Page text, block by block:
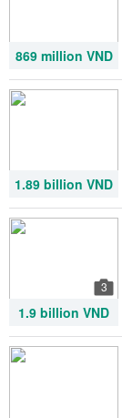
869 million VND
1.89 billion VND
3
1.9 billion VND